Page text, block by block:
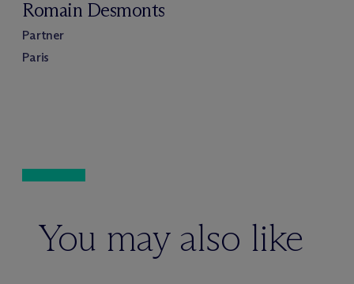
Romain Desmonts
Partner
Paris
You may also like